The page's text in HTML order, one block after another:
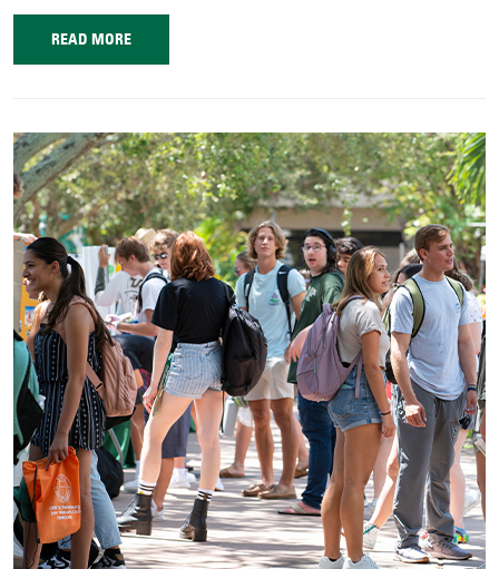
READ MORE